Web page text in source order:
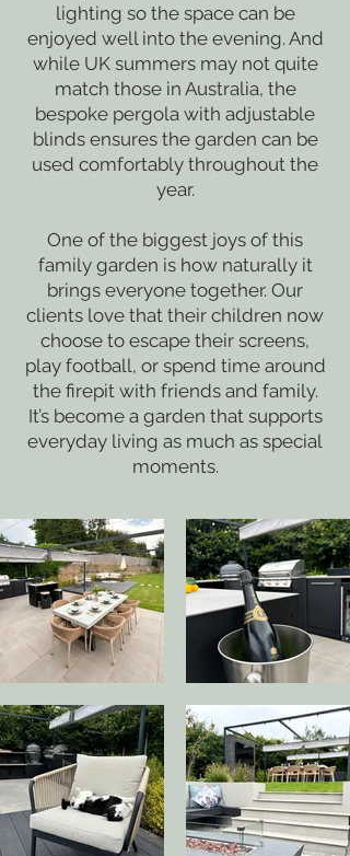
lighting so the space can be
enjoyed well into the evening. And
while UK summers may not quite
match those in Australia, the
bespoke pergola with adjustable
blinds ensures the garden can be
used comfortably throughout the
year.
One of the biggest joys of this
family garden is how naturally it
brings everyone together. Our
clients love that their children now
choose to escape their screens,
play football, or spend time around
the firepit with friends and family.
It’s become a garden that supports
everyday living as much as special
moments.